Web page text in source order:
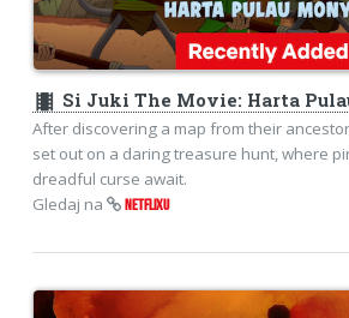
theaters Si Juki The Movie: Harta
After discovering a map from their
set out on a daring treasure hunt, where
dreadful curse await.
Gledaj na
NETFLIXU